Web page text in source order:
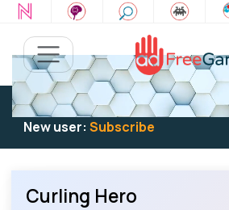
Existing user:Log into play
New user: Subscribe
Curling Hero